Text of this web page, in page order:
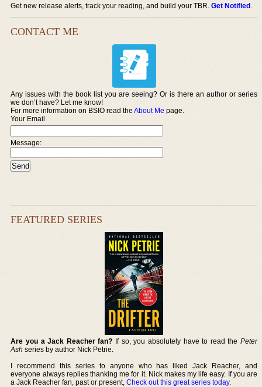
Get new release alerts, track your reading, and build your TBR.Get Notified.
CONTACT ME
Any issues with the book list you are seeing? Or is there an author or series
we don’t have? Let me know!
For more information on BSIO read theAbout Me page.
Your Email
Message:
FEATURED SERIES
Are you a Jack Reacher fan? If so, you absolutely have to read the Peter
Ash series by author Nick Petrie.
I recommend this series to anyone who has liked Jack Reacher, and
everyone always replies thanking me for it. Nick makes my life easy. If you are
a Jack Reacher fan, past or present,Check out this great series today.